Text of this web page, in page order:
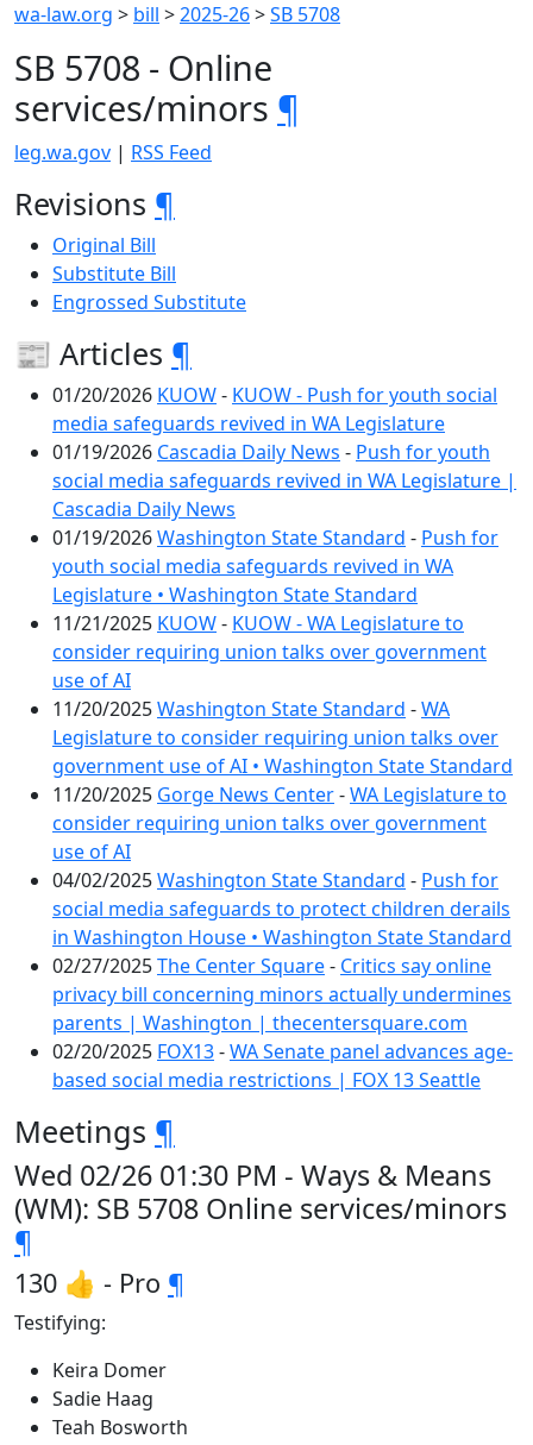
wa-law.org > bill >2025-26>SB 5708
SB 5708 - Online
services/minors ¶
leg.wa.gov | RSS Feed
Revisions ¶
Original Bill
Substitute Bill
Engrossed Substitute
📰 Articles ¶
01/20/2026 KUOW- KUOW - Push for youth social
media safeguards revived in WA Legislature
01/19/2026 Cascadia Daily News - Push for youth
social media safeguards revived in WA Legislature |
Cascadia Daily News
01/19/2026Washington State Standard - Push for
youth social media safeguards revived in WA
Legislature • Washington State Standard
11/21/2025 KUOW- KUOW - WA Legislature to
consider requiring union talks over government
use of AI
11/20/2025Washington State Standard -WA
Legislature to consider requiring union talks over
government use of AI • Washington State Standard
11/20/2025 Gorge News Center-WA Legislature to
consider requiring union talks over government
use of AI
04/02/2025Washington State Standard - Push for
social media safeguards to protect children derails
in Washington House • Washington State Standard
02/27/2025The Center Square- Critics say online
privacy bill concerning minors actually undermines
parents | Washington | thecentersquare.com
02/20/2025 FOX13-WA Senate panel advances age-
based social media restrictions | FOX 13 Seattle
Meetings ¶
Wed 02/26 01:30 PM - Ways & Means
(WM): SB 5708 Online services/minors
¶
130 👍 - Pro ¶
Testifying:
Keira Domer
Sadie Haag
Teah Bosworth